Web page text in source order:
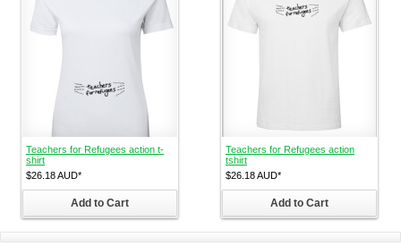
Teachers for Refugees action t-
shirt
$26.18AUD*
Add to Cart
Teachers for Refugees action
tshirt
$26.18AUD*
Add to Cart